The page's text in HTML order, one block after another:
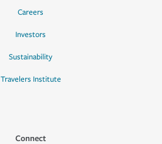
Careers
Investors
Sustainability
Travelers Institute
Connect